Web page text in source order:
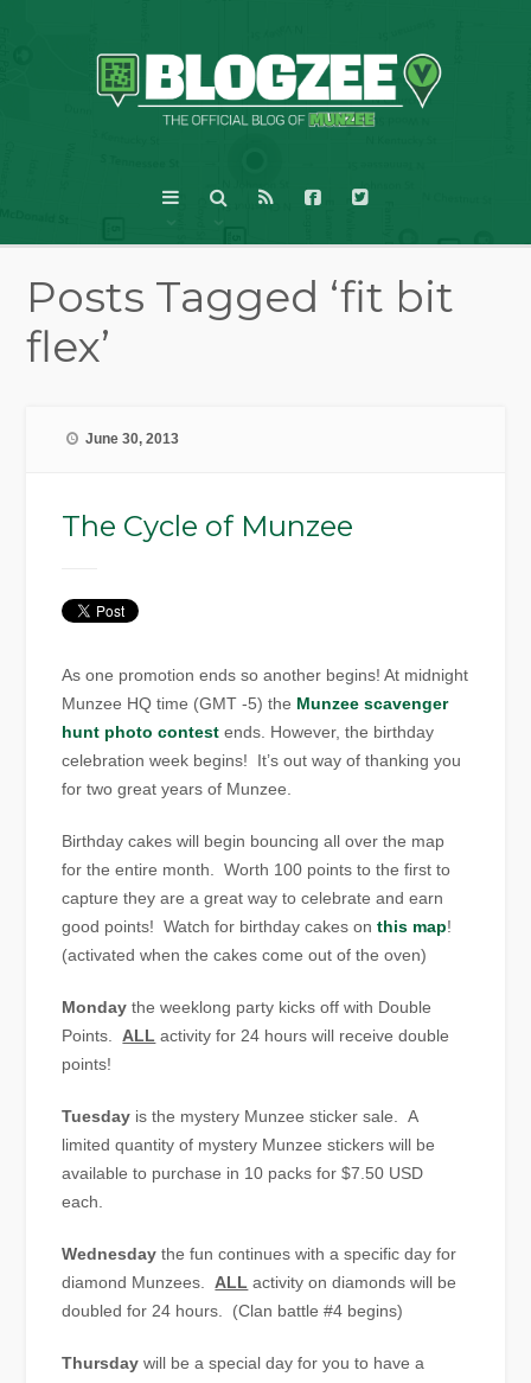
Posts Tagged ‘fit bit
flex’
June 30, 2013
The Cycle of Munzee
As one promotion ends so another begins! At midnight
Munzee HQ time (GMT -5) the Munzee scavenger
hunt photo contest ends. However, the birthday
celebration week begins! It’s out way of thanking you
for two great years of Munzee.
Birthday cakes will begin bouncing all over the map
for the entire month. Worth 100 points to the first to
capture they are a great way to celebrate and earn
good points! Watch for birthday cakes onthis map!
(activated when the cakes come out of the oven)
Monday the weeklong party kicks off with Double
Points. ALL activity for 24 hours will receive double
points!
Tuesday is the mystery Munzee sticker sale. A
limited quantity of mystery Munzee stickers will be
available to purchase in 10 packs for $7.50 USD
each.
Wednesday the fun continues with a specific day for
diamond Munzees. ALL activity on diamonds will be
doubled for 24 hours. (Clan battle #4 begins)
Thursday will be a special day for you to have a